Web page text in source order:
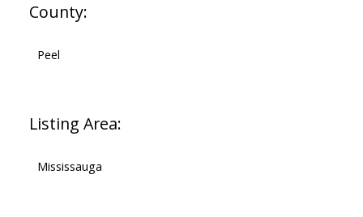
County:
Peel
Listing Area:
Mississauga